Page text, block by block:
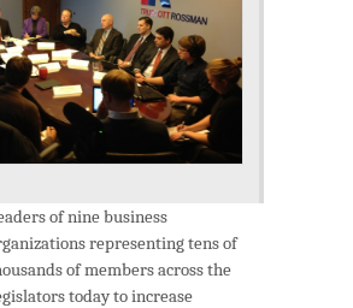
of nine business
representing tens of
of members across the
today to increase